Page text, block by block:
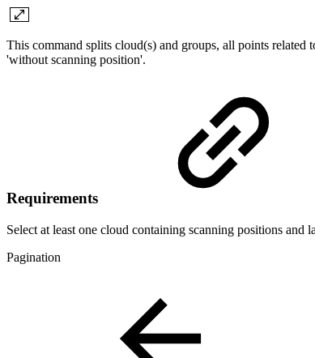
This command splits cloud(s) and groups, all points
'without scanning position'.
Requirements
Select at least one cloud containing scanning positions and
Pagination